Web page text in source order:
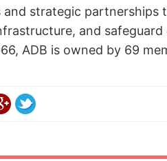
and strategic partnerships
and safeguard
ADB is owned by 69